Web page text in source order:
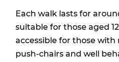
Each walk lasts for
suitable for those aged
accessible for those with
push-chairs and well